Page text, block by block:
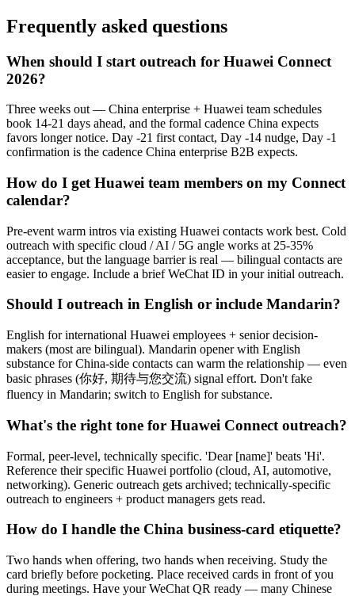
Frequently asked questions
When should I start outreach for Huawei Connect
2026?
Three weeks out — China enterprise + Huawei team schedules
book 14-21 days ahead, and the formal cadence China expects
favors longer notice. Day -21 first contact, Day -14 nudge, Day -1
confirmation is the cadence China enterprise B2B expects.
How do I get Huawei team members on my Connect
calendar?
Pre-event warm intros via existing Huawei contacts work best. Cold
outreach with specific cloud / AI / 5G angle works at 25-35%
acceptance, but the language barrier is real — bilingual contacts are
easier to engage. Include a brief WeChat ID in your initial outreach.
Should I outreach in English or include Mandarin?
English for international Huawei employees + senior decision-
makers (most are bilingual). Mandarin opener with English
substance for China-side contacts can warm the relationship — even
basic phrases (你好, 期待与您交流) signal effort. Don't fake
fluency in Mandarin; switch to English for substance.
What's the right tone for Huawei Connect outreach?
Formal, peer-level, technically specific. 'Dear [name]' beats 'Hi'.
Reference their specific Huawei portfolio (cloud, AI, automotive,
networking). Generic outreach gets archived; technically-specific
outreach to engineers + product managers gets read.
How do I handle the China business-card etiquette?
Two hands when offering, two hands when receiving. Study the
card briefly before pocketing. Place received cards in front of you
during meetings. Have your WeChat QR ready — many Chinese